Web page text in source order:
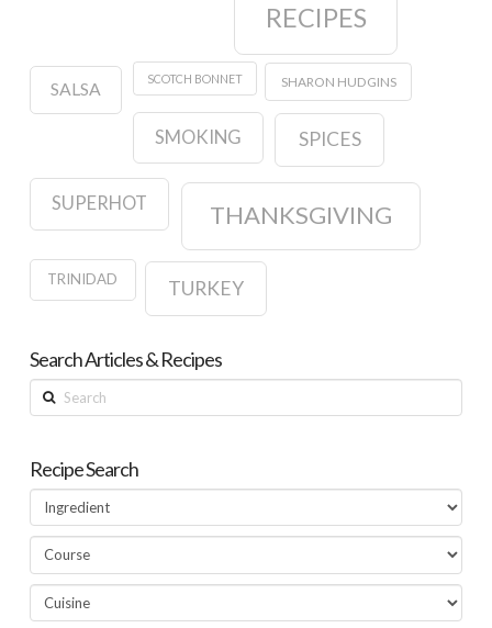
RECIPES
SALSA
SCOTCH BONNET SHARON HUDGINS
SMOKING SPICES
SUPERHOT THANKSGIVING
TRINIDAD TURKEY
Search Articles & Recipes
Search
Recipe Search